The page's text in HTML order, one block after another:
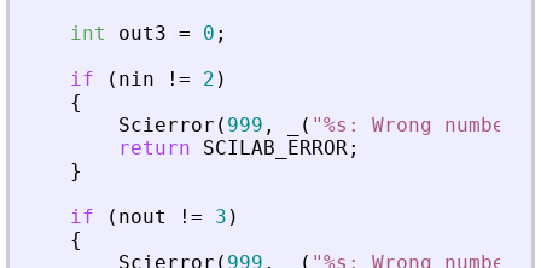
int
out3 = 0 ;
if
( nin ! = 2 )
{
Scierror ( 999 , ( "%s: Wrong
return
SCILAB_ERROR ;
}
if
( nout ! = 3 )
{
Scierror ( 999 , ( "%s: Wrong